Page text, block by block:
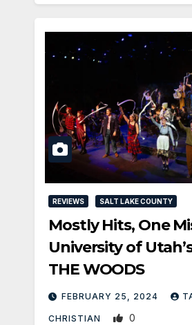
REVIEWS SALT LAKE COUNTY
Mostly Hits, One
University of
THE WOODS
FEBRUARY 25, 2024
CHRISTIAN 0